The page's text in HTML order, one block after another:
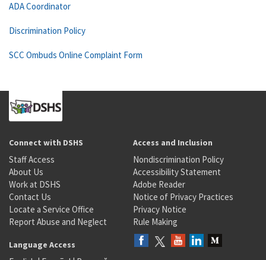
ADA Coordinator
Discrimination Policy
SCC Ombuds Online Complaint Form
Connect with DSHS
Staff Access
About Us
Work at DSHS
Contact Us
Locate a Service Office
Report Abuse and Neglect
Access and Inclusion
Nondiscrimination Policy
Accessibility Statement
Adobe Reader
Notice of Privacy Practices
Privacy Notice
Rule Making
Language Access